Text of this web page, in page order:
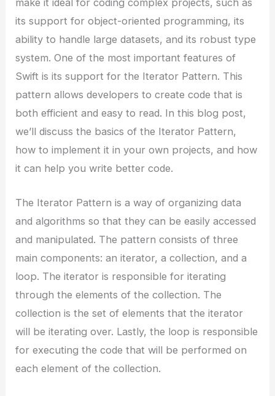
its support for object-oriented programming, its
ability to handle large datasets, and its robust type
system. One of the most important features of
Swift is its support for the Iterator Pattern. This
pattern allows developers to create code that is
both efficient and easy to read. In this blog post,
we’ll discuss the basics of the Iterator Pattern,
how to implement it in your own projects, and how
it can help you write better code.
The Iterator Pattern is a way of organizing data
and algorithms so that they can be easily accessed
and manipulated. The pattern consists of three
main components: an iterator, a collection, and a
loop. The iterator is responsible for iterating
through the elements of the collection. The
collection is the set of elements that the iterator
will be iterating over. Lastly, the loop is responsible
for executing the code that will be performed on
each element of the collection.